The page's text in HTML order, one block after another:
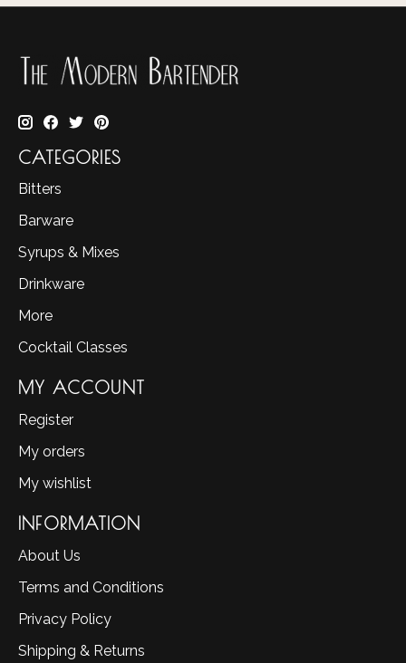
CATEGORIES
Bitters
Barware
Syrups & Mixes
Drinkware
More
Cocktail Classes
MY ACCOUNT
Register
My orders
My wishlist
INFORMATION
About Us
Terms and Conditions
Privacy Policy
Shipping & Returns